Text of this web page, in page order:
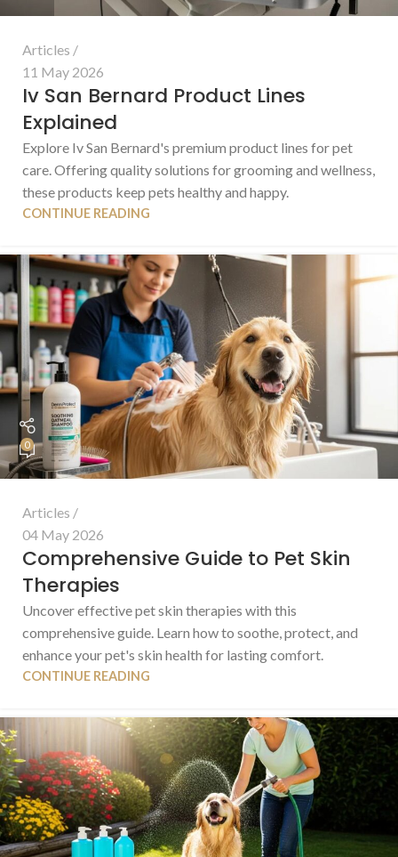
Articles
11 May 2026
Iv San Bernard Product Lines
Explained
Explore Iv San Bernard's premium product lines for pet
care. Offering quality solutions for grooming and wellness,
these products keep pets healthy and happy.
CONTINUE READING
0
Articles
04 May 2026
Comprehensive Guide to Pet Skin
Therapies
Uncover effective pet skin therapies with this
comprehensive guide. Learn how to soothe, protect, and
enhance your pet's skin health for lasting comfort.
CONTINUE READING